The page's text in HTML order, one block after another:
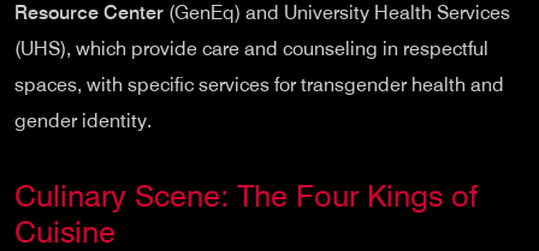
Resource Center (GenEq) and University Health Services
(UHS), which provide care and counseling in respectful
spaces, with specific services for transgender health and
gender identity.
Culinary Scene: The Four Kings of
Cuisine